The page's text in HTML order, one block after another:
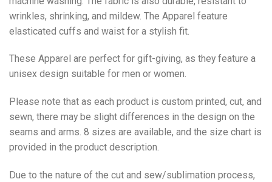
wrinkles, shrinking, and mildew. The Apparel feature
elasticated cuffs and waist for a stylish fit.
These Apparel are perfect for gift-giving, as they feature a
unisex design suitable for men or women.
Please note that as each product is custom printed, cut, and
sewn, there may be slight differences in the design on the
seams and arms. 8 sizes are available, and the size chart is
provided in the product description.
Due to the nature of the cut and sew/sublimation process,